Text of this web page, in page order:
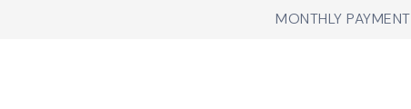
MONTHLY PAYMENT